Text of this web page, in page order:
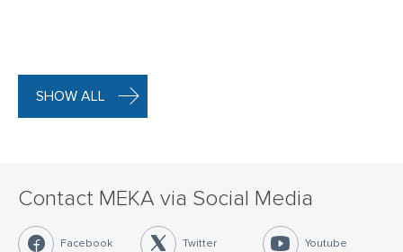
SHOW ALL
Contact MEKA via Social Media
Facebook Twitter Youtube